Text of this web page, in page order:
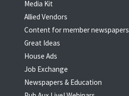
Media Kit
Allied Vendors
Content for member newspapers
Great Ideas
House Ads
Job Exchange
Newspapers & Education